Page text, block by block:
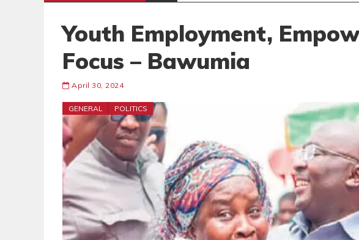
Youth Employment,
Focus – Bawumia
April 30, 2024
GENERAL POLITICS